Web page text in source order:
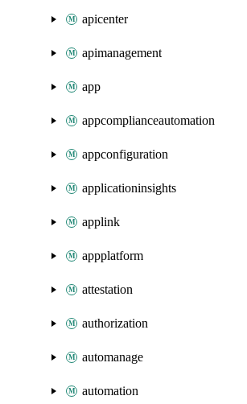
apicenter
apimanagement
app
appcomplianceautomation
appconfiguration
applicationinsights
applink
appplatform
attestation
authorization
automanage
automation